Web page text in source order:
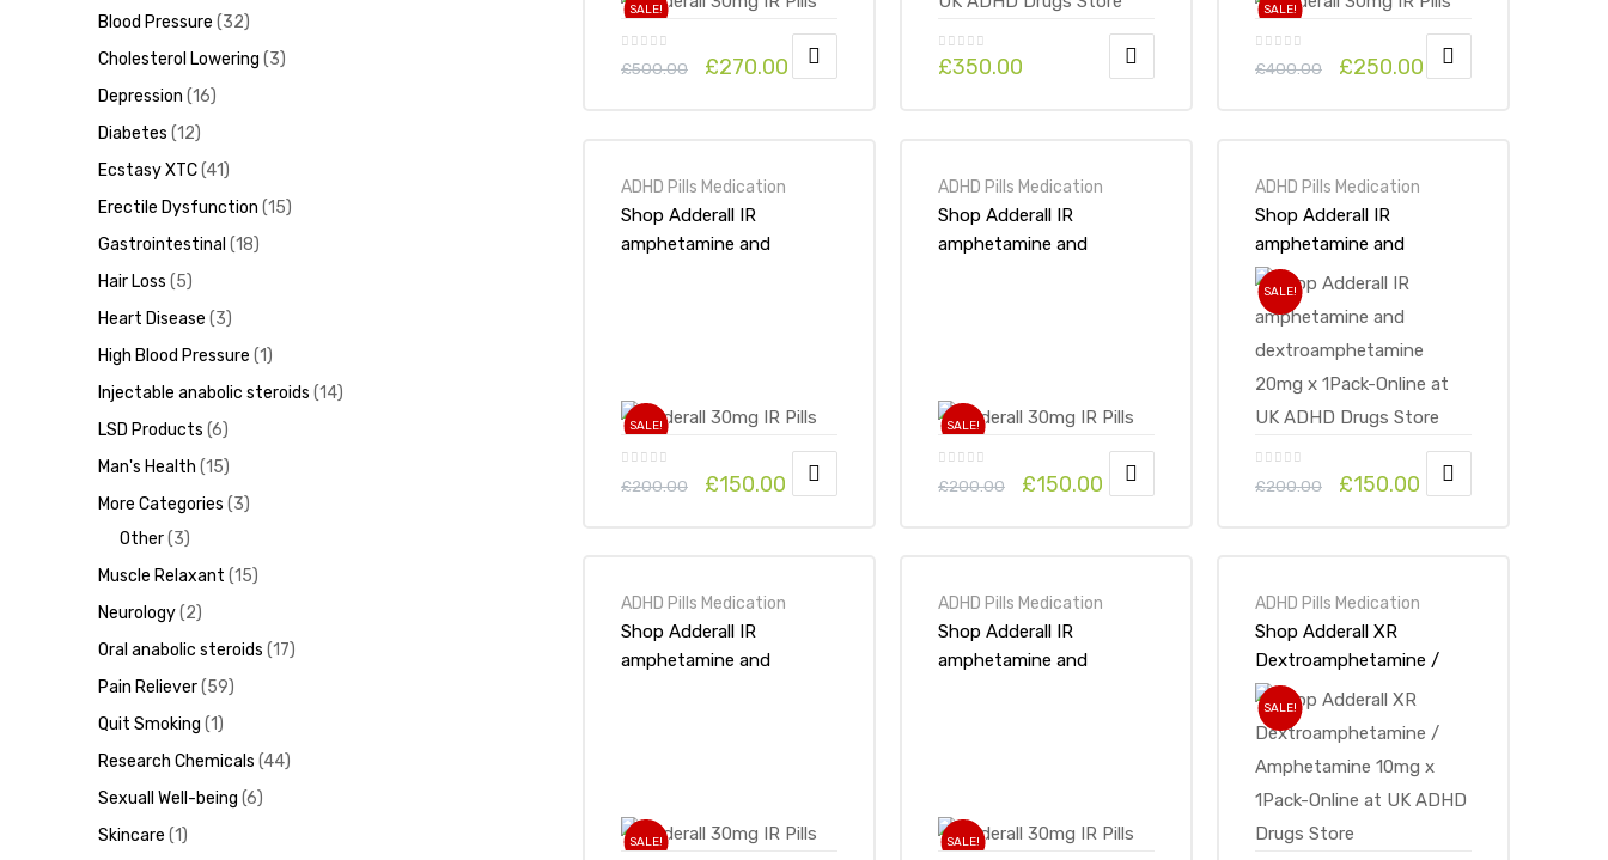
SALE!
£500.00 £270.00 £350.00
SALE!
£400.00 £250.00
ADHD Pills Medication
Shop Adderall IR
amphetamine and
SALE!
£200.00 £150.00
ADHD Pills Medication
Shop Adderall IR
amphetamine and
SALE!
£200.00 £150.00
ADHD Pills Medication
Shop Adderall IR
amphetamine and
dextroamphetamine
20mg x 1Pack-Online at
UK ADHD Drugs Store
SALE!
£200.00 £150.00
ADHD Pills Medication
Shop Adderall IR
amphetamine and
SALE!
ADHD Pills Medication
Shop Adderall IR
amphetamine and
SALE!
ADHD Pills Medication
Shop Adderall XR
Dextroamphetamine /
Amphetamine 10mg x
1Pack-Online at UK ADHD
Drugs Store
SALE!
Blood Pressure
32
Cholesterol Lowering
3
Depression 16
Diabetes 12
Ecstasy XTC 41
Erectile Dysfunction 15
Gastrointestinal 18
Hair Loss
5
Heart Disease
3
High Blood Pressure 1
Injectable anabolic steroids 14
LSD Products 6
Man's Health 15
More Categories
3
Other 3
Muscle Relaxant 15
Neurology 2
Oral anabolic steroids 17
Pain Reliever 59
Quit Smoking 1
Research Chemicals 44
Sexuall Well-being 6
Skincare 1